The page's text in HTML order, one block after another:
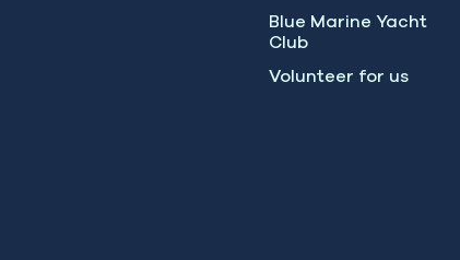
Blue Marine Yacht
Club
Volunteer for us